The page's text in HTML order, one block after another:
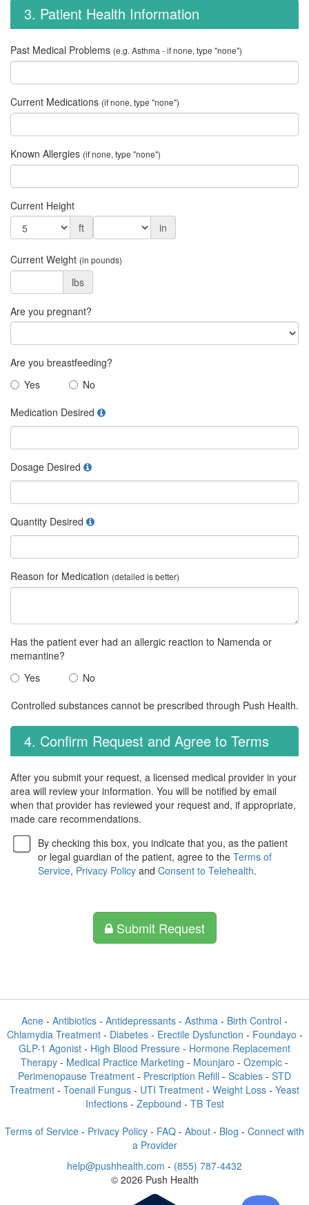
3. Patient Health Information
Past Medical Problems (e.g. Asthma - if none, type "none")
Current Medications (if none, type "none")
Known Allergies (if none, type "none")
Current Height
ft
in
Current Weight (in pounds)
lbs
Are you pregnant?
Are you breastfeeding?
Yes
No
Medication Desired
Dosage Desired
Quantity Desired
Reason for Medication (detailed is better)
Has the patient ever had an allergic reaction to Namenda or
memantine?
Yes
No
Controlled substances cannot be prescribed through Push Health.
4. Confirm Request and Agree to Terms
After you submit your request, a licensed medical provider in your
area will review your information. You will be notified by email
when that provider has reviewed your request and, if appropriate,
made care recommendations.
By checking this box, you indicate that you, as the patient
or legal guardian of the patient, agree to the Terms of
Service, Privacy Policy and Consent to Telehealth.
Submit Request
Acne - Antibiotics - Antidepressants - Asthma - Birth Control -
Chlamydia Treatment- Diabetes- Erectile Dysfunction - Foundayo -
GLP-1 Agonist - High Blood Pressure - Hormone Replacement
Therapy - Medical Practice Marketing - Mounjaro - Ozempic -
Perimenopause Treatment - Prescription Refill - Scabies - STD
Treatment - Toenail Fungus - UTI Treatment - Weight Loss - Yeast
Infections- Zepbound - TB Test
Terms of Service - Privacy Policy - FAQ - About - Blog - Connect with
a Provider
help@pushhealth.com - (855) 787-4432
© 2026 Push Health